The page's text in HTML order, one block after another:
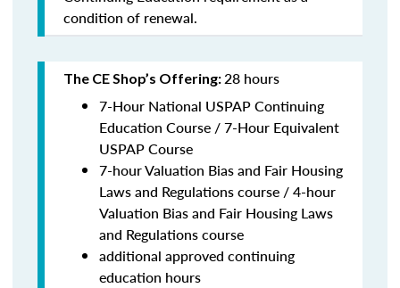
condition of renewal.
The CE Shop’s Offering:28 hours
7-Hour National USPAP Continuing
Education Course / 7-Hour Equivalent
USPAP Course
7-hour Valuation Bias and Fair Housing
Laws and Regulations course / 4-hour
Valuation Bias and Fair Housing Laws
and Regulations course
additional approved continuing
education hours